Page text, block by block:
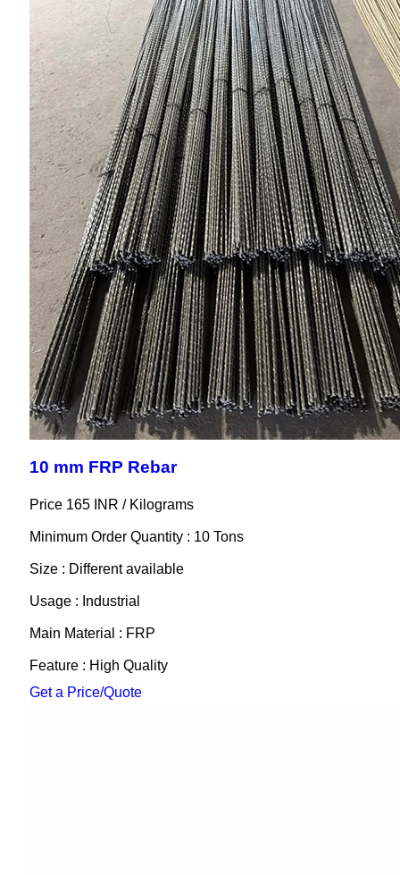
10 mm FRP Rebar
Price 165 INR / Kilograms
Minimum Order Quantity : 10 Tons
Size : Different available
Usage : Industrial
Main Material : FRP
Feature : High Quality
Get a Price/Quote